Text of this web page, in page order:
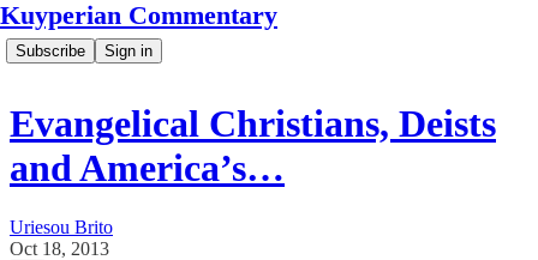
Kuyperian Commentary
Subscribe Sign in
Evangelical Christians, Deists
and America’s…
Uriesou Brito
Oct 18, 2013